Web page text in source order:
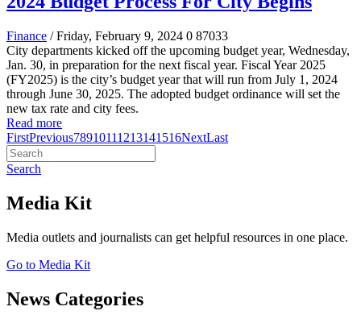
Finance / Friday, February 9, 2024 0 87033
City departments kicked off the upcoming budget year, Wednesday,
Jan. 30, in preparation for the next fiscal year. Fiscal Year 2025
(FY2025) is the city’s budget year that will run from July 1, 2024
through June 30, 2025. The adopted budget ordinance will set the
new tax rate and city fees.
Read more
FirstPrevious78910111213141516NextLast
Search
Media Kit
Media outlets and journalists can get helpful resources in one place.
Go to Media Kit
News Categories